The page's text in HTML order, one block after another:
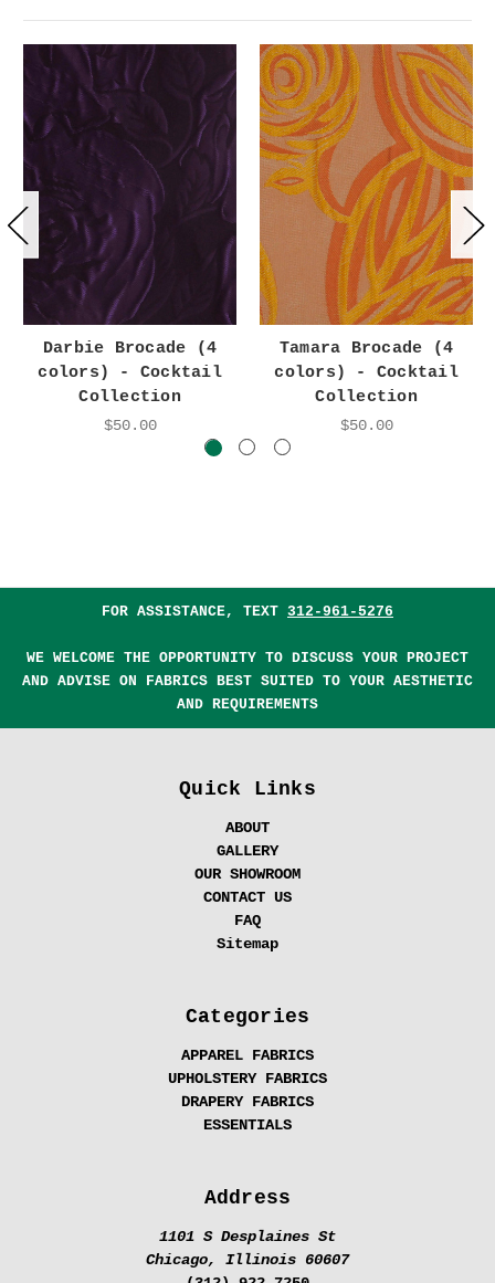
Darbie Brocade (4
colors) - Cocktail
Collection
$50.00
Tamara Brocade (4
colors) - Cocktail
Collection
$50.00
FOR ASSISTANCE, TEXT 312-961-5276
WE WELCOME THE OPPORTUNITY TO DISCUSS YOUR PROJECT
AND ADVISE ON FABRICS BEST SUITED TO YOUR AESTHETIC
AND REQUIREMENTS
Quick Links
ABOUT
GALLERY
OUR SHOWROOM
CONTACT US
FAQ
Sitemap
Categories
APPAREL FABRICS
UPHOLSTERY FABRICS
DRAPERY FABRICS
ESSENTIALS
Address
1101 S Desplaines St
Chicago, Illinois 60607